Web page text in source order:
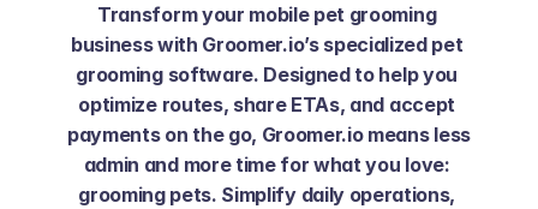
Transform your mobile pet grooming
business with Groomer.io’s specialized pet
grooming software. Designed to help you
optimize routes, share ETAs, and accept
payments on the go, Groomer.io means less
admin and more time for what you love:
grooming pets. Simplify daily operations,